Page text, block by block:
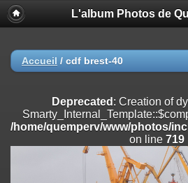
Deprecated
: Creation of dynamic
on line
/home/quemperv/www/photos/
on line182
Deprecated: Creation of dynamic
/home/quemperv/www/photos/
L'album Photos de
Accueil / cdf brest-40
Deprecated : Creation of
/home/quemperv/www/photos/
on line 719